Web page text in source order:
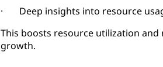
· Deep insights into resource
This boosts resource utilization and
growth.